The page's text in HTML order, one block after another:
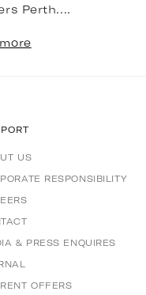
Perth....
US
RESPONSIBILITY
& PRESS ENQUIRES
OFFERS